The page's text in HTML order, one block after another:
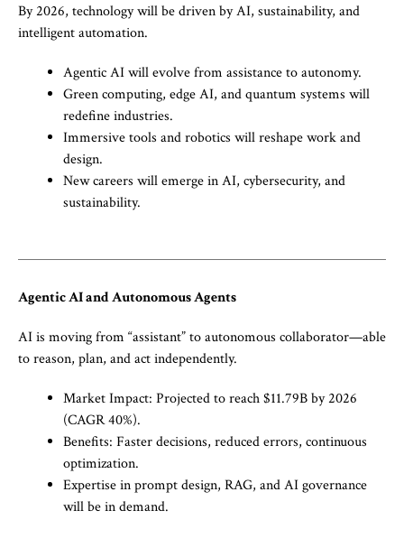
By 2026, technology will be driven by AI, sustainability, and
intelligent automation.
Agentic AI will evolve from assistance to autonomy.
Green computing, edge AI, and quantum systems will
redefine industries.
Immersive tools and robotics will reshape work and
design.
New careers will emerge in AI, cybersecurity, and
sustainability.
Agentic AI and Autonomous Agents
AI is moving from “assistant” to autonomous collaborator—able
to reason, plan, and act independently.
Market Impact: Projected to reach $11.79B by 2026
(CAGR 40%).
Benefits: Faster decisions, reduced errors, continuous
optimization.
Expertise in prompt design, RAG, and AI governance
will be in demand.